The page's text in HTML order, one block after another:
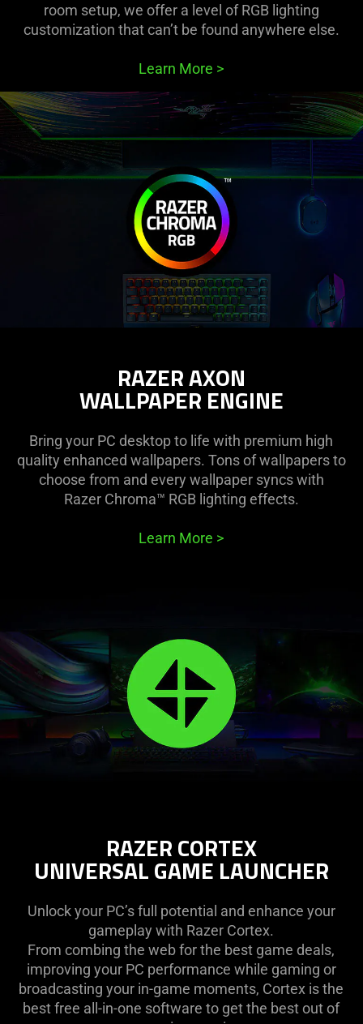
room setup, we offer a level of RGB lighting
customization that can’t be found anywhere else.
Learn More >
RAZER AXON
WALLPAPER ENGINE
Bring your PC desktop to life with premium high
quality enhanced wallpapers. Tons of wallpapers to
choose from and every wallpaper syncs with
Razer Chroma™ RGB lighting effects.
Learn More >
RAZER CORTEX
UNIVERSAL GAME LAUNCHER
Unlock your PC’s full potential and enhance your
gameplay with Razer Cortex.
From combing the web for the best game deals,
improving your PC performance while gaming or
broadcasting your in-game moments, Cortex is the
best free all-in-one software to get the best out of